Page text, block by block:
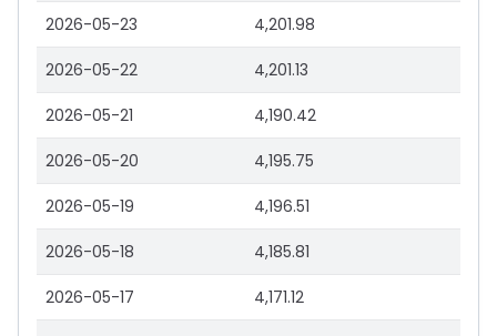
2026-05-23 4,201.98
2026-05-22 4,201.13
2026-05-21 4,190.42
2026-05-20 4,195.75
2026-05-19 4,196.51
2026-05-18 4,185.81
2026-05-17 4,171.12